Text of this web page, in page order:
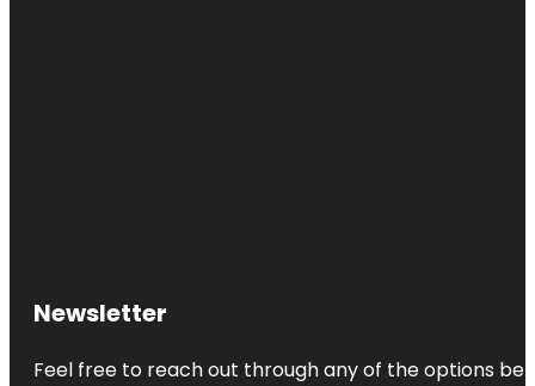
Newsletter
Feel free to reach out through any of the options